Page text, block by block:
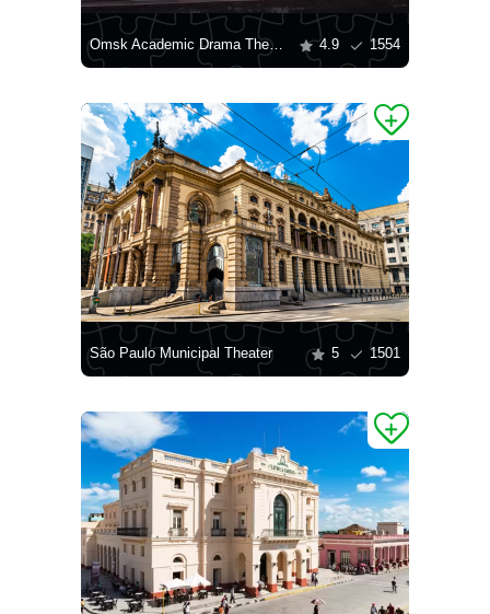
Omsk Academic Drama Theater 4.9 1554
São Paulo Municipal Theater 5 1501